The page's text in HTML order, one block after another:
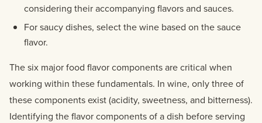
considering their accompanying flavors and sauces.
For saucy dishes, select the wine based on the sauce
flavor.
The six major food flavor components are critical when
working within these fundamentals. In wine, only three of
these components exist (acidity, sweetness, and bitterness).
Identifying the flavor components of a dish before serving